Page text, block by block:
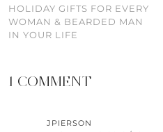
HOLIDAY GIFTS FOR EVERY
WOMAN & BEARDED MAN
IN YOUR LIFE
1 COMMENT
JPIERSON